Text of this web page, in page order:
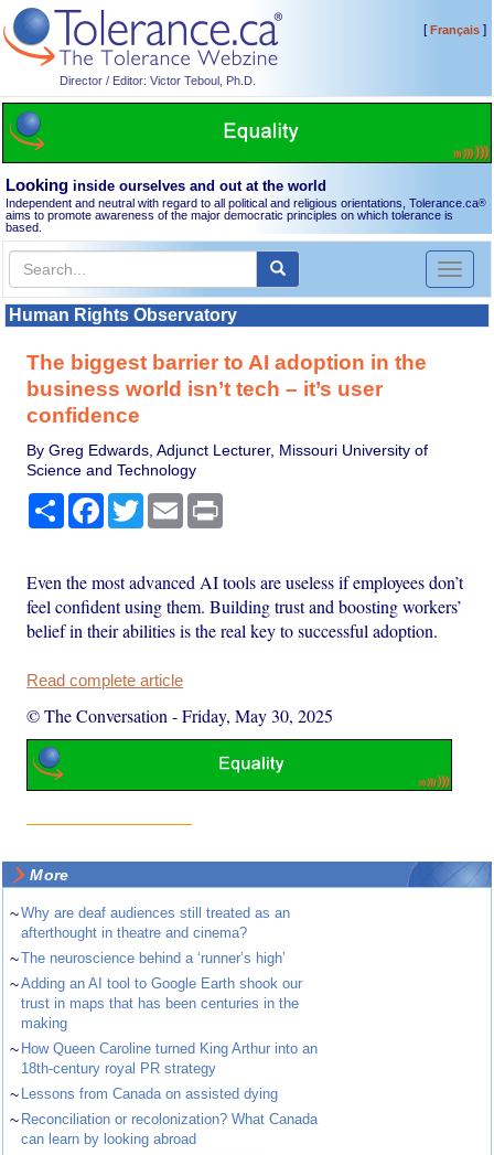
Director / Editor: Victor Teboul, Ph.D.
[Français]
Looking inside ourselves and out at the world
Independent and neutral with regard to all political and religious orientations, Tolerance.ca®
aims to promote awareness of the major democratic principles on which tolerance is
based.
Toggle
Human Rights Observatory
The biggest barrier to AI adoption in the
business world isn’t tech – it’s user
confidence
By Greg Edwards, Adjunct Lecturer, Missouri University of
Science and Technology
Share Facebook
TwitterEmail
Even the most advanced AI tools are useless if employees don’t
feel confident using them. Building trust and boosting workers’
belief in their abilities is the real key to successful adoption.
Read complete article
© The Conversation -Friday, May 30, 2025
More
~Why are deaf audiences still treated as an
afterthought in theatre and cinema?
~The neuroscience behind a ‘runner’s high’
~Adding an AI tool to Google Earth shook our
trust in maps that has been centuries in the
making
~ How Queen Caroline turned King Arthur into an
18th-century royal PR strategy
~ Lessons from Canada on assisted dying
~ Reconciliation or recolonization? What Canada
can learn by looking abroad